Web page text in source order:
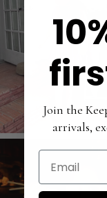
Join the
arrivals,
Email